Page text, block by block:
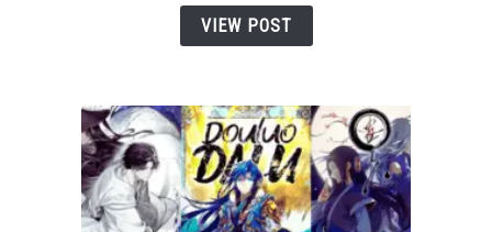
You
VIEW POST